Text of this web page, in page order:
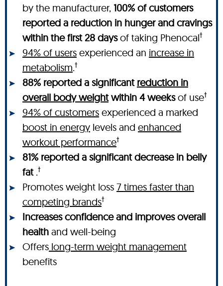
by the manufacturer, 100% of customers
reported a reduction in hunger and cravings
within the first 28 daysof taking Phenocal†
94% of users experienced an increase in
metabolism.†
88% reported a significant reduction in
overall body weightwithin 4 weeksof use†
94% of customers experienced a marked
boost in energy levels and enhanced
workout performance†
81% reported a significant decrease in belly
fat .†
Promotes weight loss 7 times faster than
competing brands†
Increases confidence and improves overall
health and well-being
Offers long-term weight management
benefits